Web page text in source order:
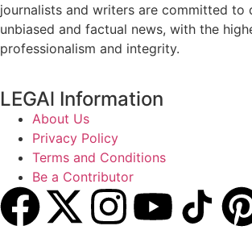
journalists and writers are committed to
unbiased and factual news, with the
professionalism and integrity.
LEGAl Information
About Us
Privacy Policy
Terms and Conditions
Be a Contributor